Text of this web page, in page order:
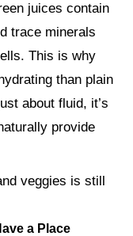
juices contain
trace minerals
This is why
than plain
about fluid, it’s
provide
veggies is still
a Place